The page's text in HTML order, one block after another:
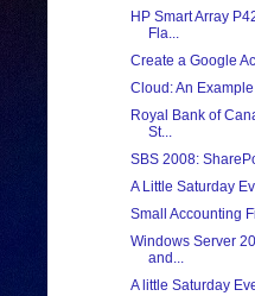
HP Smart Array
Fla...
Create a Google
Cloud: An
Royal Bank of
St...
SBS 2008:
A Little Saturday
Small Accounting
Windows Server
and...
A little Saturday